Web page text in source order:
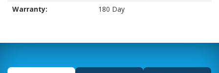
Warranty:
180 Day